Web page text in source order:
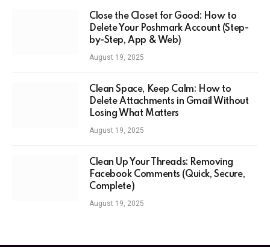
Close the Closet for Good: How to
Delete Your Poshmark Account (Step-
by-Step, App & Web)
August 19, 2025
Clean Space, Keep Calm: How to
Delete Attachments in Gmail Without
Losing What Matters
August 19, 2025
Clean Up Your Threads: Removing
Facebook Comments (Quick, Secure,
Complete)
August 19, 2025